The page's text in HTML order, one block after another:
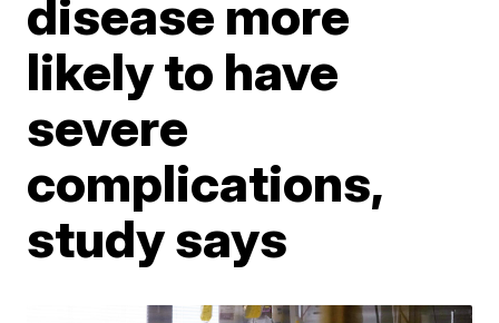
disease more
likely to have
severe
complications,
study says